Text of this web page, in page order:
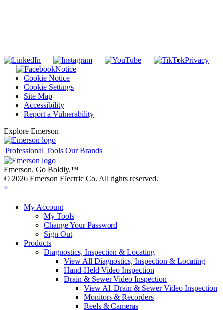
Privacy
Notice
Cookie Notice
Cookie Settings
Site Map
Accessibility
Report a Vulnerability
Explore Emerson
Professional Tools Our Brands
Emerson. Go Boldly.™
© 2026 Emerson Electric Co. All rights reserved.
×
My Account
My Tools
Change Your Password
Sign Out
Products
Diagnostics, Inspection & Locating
View All Diagnostics, Inspection & Locating
Hand-Held Video Inspection
Drain & Sewer Video Inspection
View All Drain & Sewer Video Inspection
Monitors & Recorders
Reels & Cameras